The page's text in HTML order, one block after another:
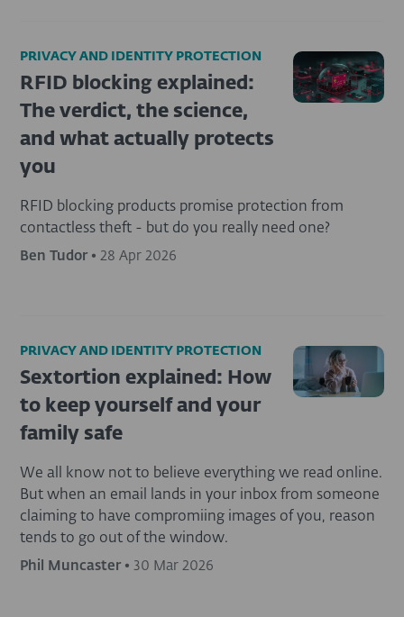
PRIVACY AND IDENTITY PROTECTION
RFID blocking explained:
The verdict, the science,
and what actually protects
you
RFID blocking products promise protection from
contactless theft - but do you really need one?
Ben Tudor • 28 Apr 2026
PRIVACY AND IDENTITY PROTECTION
Sextortion explained: How
to keep yourself and your
family safe
We all know not to believe everything we read online.
But when an email lands in your inbox from someone
claiming to have compromiing images of you, reason
tends to go out of the window.
Phil Muncaster • 30 Mar 2026